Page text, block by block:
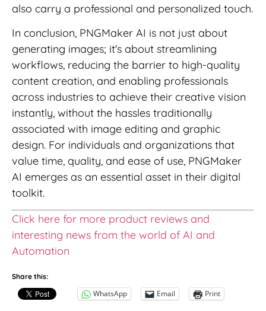
also carry a professional and personalized touch.
In conclusion, PNGMaker AI is not just about
generating images; it's about streamlining
workflows, reducing the barrier to high-quality
content creation, and enabling professionals
across industries to achieve their creative vision
instantly, without the hassles traditionally
associated with image editing and graphic
design. For individuals and organizations that
value time, quality, and ease of use, PNGMaker
AI emerges as an essential asset in their digital
toolkit.
Click here for more product reviews and
interesting news from the world of AI and
Automation
Share this:
WhatsApp Email Print